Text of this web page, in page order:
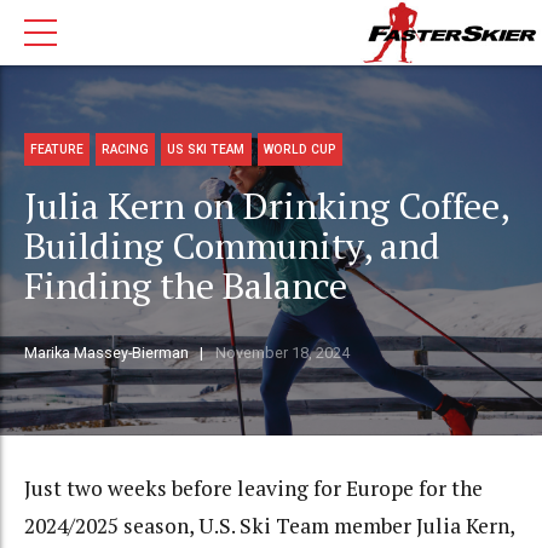
FEATURE RACING US SKI TEAM WORLD CUP
Julia Kern on Drinking Coffee,
Building Community, and
Finding the Balance
Marika Massey-Bierman November 18, 2024
Just two weeks before leaving for Europe for the
2024/2025 season, U.S. Ski Team member Julia Kern,